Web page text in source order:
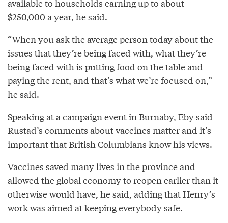
available to households earning up to about
$250,000 a year, he said.
“When you ask the average person today about the
issues that they’re being faced with, what they’re
being faced with is putting food on the table and
paying the rent, and that’s what we’re focused on,”
he said.
Speaking at a campaign event in Burnaby, Eby said
Rustad’s comments about vaccines matter and it’s
important that British Columbians know his views.
Vaccines saved many lives in the province and
allowed the global economy to reopen earlier than it
otherwise would have, he said, adding that Henry’s
work was aimed at keeping everybody safe.